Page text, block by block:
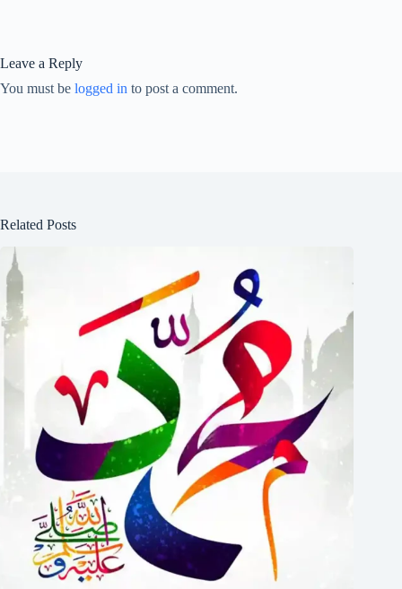
Leave a Reply
You must be logged in to post a comment.
Related Posts